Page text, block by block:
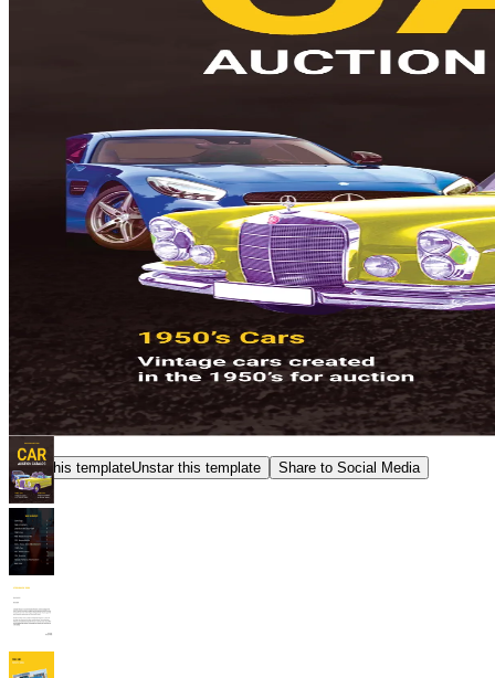
Star this templateUnstar this template Share to Social Media